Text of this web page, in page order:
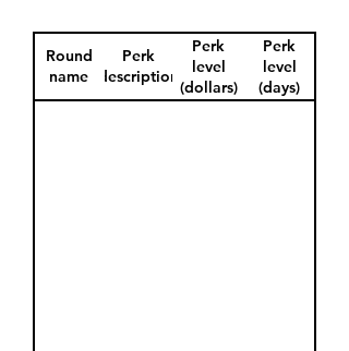
Round
name
Perk
description
Perk
level
(dollars)
Perk
level
(days)